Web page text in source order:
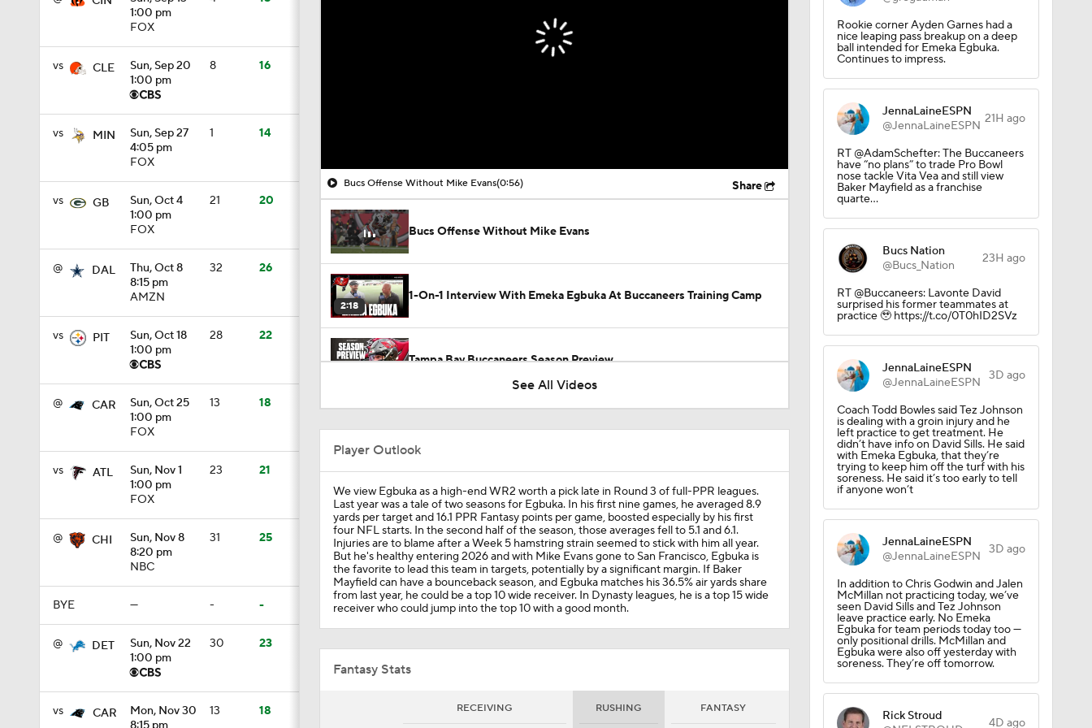
1:00 pm
FOX
vs CLE
Sun, Sep 20
1:00 pm
8 16
vs MIN
Sun, Sep 27
4:05 pm
FOX
1 14
vs GB
Sun, Oct 4
1:00 pm
FOX
21 20
@ DAL
Thu, Oct 8
8:15 pm
AMZN
32 26
vs PIT
Sun, Oct 18
1:00 pm
28 22
@ CAR
Sun, Oct 25
1:00 pm
FOX
13 18
vs ATL
Sun, Nov 1
1:00 pm
FOX
23 21
@ CHI
Sun, Nov 8
8:20 pm
NBC
31 25
BYE — - -
@ DET
Sun, Nov 22
1:00 pm
30 23
vs CAR
Mon, Nov 30
13 18
Bucs Offense Without Mike Evans(0:56) Share
Bucs Offense Without Mike Evans
2:18
1-On-1 Interview With Emeka Egbuka At Buccaneers Training Camp
Tampa Bay Buccaneers Season Preview
1:14
1:33
NFL Breakout Candidates: No. 2 - Emeka Egbuka
1:49
NFL Breakout Candidate: No. 1 - Chig Okonkwo
1:00
Players To Get An A+ From The 2025 NFL Draft Class
NFL Wk 1 Rookie Watch: Emeka Egbuka Splashes In Debut With
See All Videos
Player Outlook
We view Egbuka as a high-end WR2 worth a pick late in Round 3 of full-PPR leagues.
Last year was a tale of two seasons for Egbuka. In his first nine games, he averaged 8.9
yards per target and 16.1 PPR Fantasy points per game, boosted especially by his first
four NFL starts. In the second half of the season, those averages fell to 5.1 and 6.1.
Injuries are to blame after a Week 5 hamstring strain seemed to stick with him all year.
But he's healthy entering 2026 and with Mike Evans gone to San Francisco, Egbuka is
the favorite to lead this team in targets, potentially by a significant margin. If Baker
Mayfield can have a bounceback season, and Egbuka matches his 36.5% air yards share
from last year, he could be a top 10 wide receiver. In Dynasty leagues, he is a top 15 wide
receiver who could jump into the top 10 with a good month.
Fantasy Stats
RECEIVING RUSHING FANTASY
Rookie corner Ayden Garnes had a
nice leaping pass breakup on a deep
ball intended for Emeka Egbuka.
Continues to impress.
JennaLaineESPN
@JennaLaineESPN 21H ago
RT @AdamSchefter: The Buccaneers
have “no plans” to trade Pro Bowl
nose tackle Vita Vea and still view
Baker Mayfield as a franchise
quarte…
Bucs Nation
@Bucs_Nation
23H ago
RT @Buccaneers: Lavonte David
surprised his former teammates at
practice 🥹 https://t.co/0T0hID2SVz
JennaLaineESPN
@JennaLaineESPN
3D ago
Coach Todd Bowles said Tez Johnson
is dealing with a groin injury and he
left practice to get treatment. He
didn’t have info on David Sills. He said
with Emeka Egbuka, that they’re
trying to keep him off the turf with his
soreness. He said it’s too early to tell
if anyone won’t
JennaLaineESPN
@JennaLaineESPN
3D ago
In addition to Chris Godwin and Jalen
McMillan not practicing today, we’ve
seen David Sills and Tez Johnson
leave practice early. No Emeka
Egbuka for team periods today too —
only positional drills. McMillan and
Egbuka were also off yesterday with
soreness. They’re off tomorrow.
Rick Stroud
4D ago